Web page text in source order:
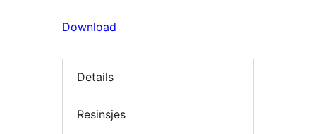
Download
Details
Resinsjes